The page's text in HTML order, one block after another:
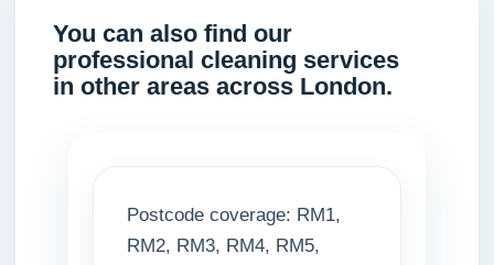
You can also find our
professional cleaning services
in other areas across London.
Postcode coverage: RM1,
RM2, RM3, RM4, RM5,